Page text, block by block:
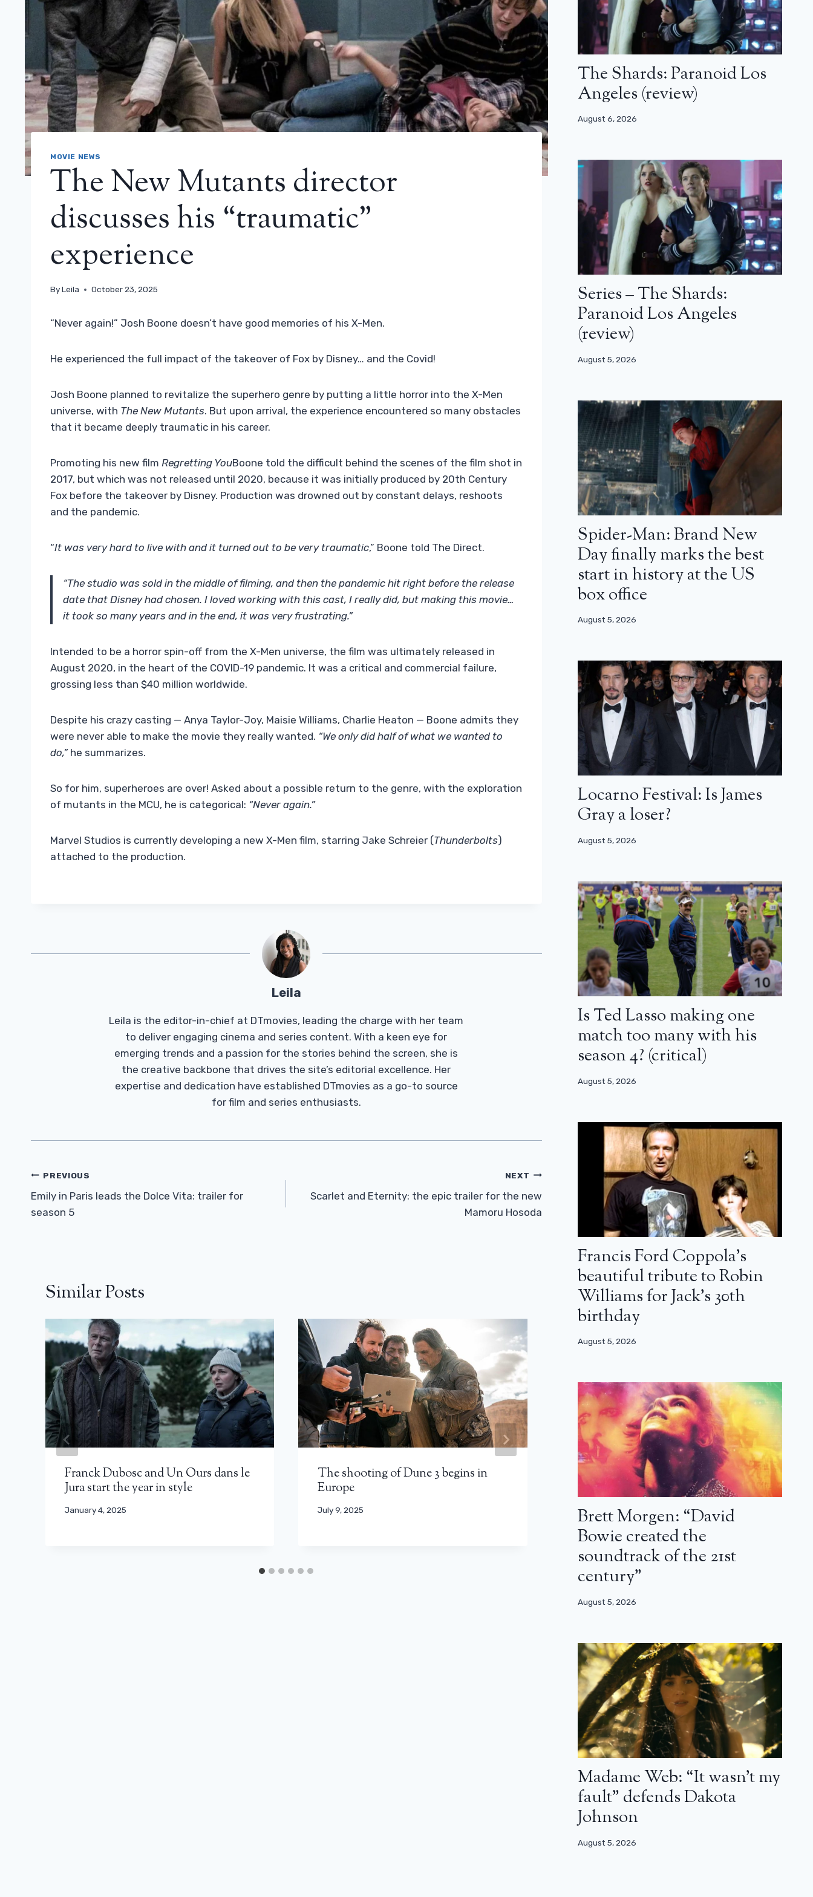
MOVIE NEWS
The New Mutants director
discusses his “traumatic”
experience
ByLeila October 23, 2025
“Never again!” Josh Boone doesn’t have good memories of his X-Men.
He experienced the full impact of the takeover of Fox by Disney… and the Covid!
Josh Boone planned to revitalize the superhero genre by putting a little horror into the X-Men
universe, with The New Mutants. But upon arrival, the experience encountered so many obstacles
that it became deeply traumatic in his career.
Promoting his new film Regretting YouBoone told the difficult behind the scenes of the film shot in
2017, but which was not released until 2020, because it was initially produced by 20th Century
Fox before the takeover by Disney. Production was drowned out by constant delays, reshoots
and the pandemic.
“It was very hard to live with and it turned out to be very traumatic,” Boone told The Direct.
“The studio was sold in the middle of filming, and then the pandemic hit right before the release
date that Disney had chosen. I loved working with this cast, I really did, but making this movie…
it took so many years and in the end, it was very frustrating.”
Intended to be a horror spin-off from the X-Men universe, the film was ultimately released in
August 2020, in the heart of the COVID-19 pandemic. It was a critical and commercial failure,
grossing less than $40 million worldwide.
Despite his crazy casting — Anya Taylor-Joy, Maisie Williams, Charlie Heaton — Boone admits they
were never able to make the movie they really wanted. “We only did half of what we wanted to
do,” he summarizes.
So for him, superheroes are over! Asked about a possible return to the genre, with the exploration
of mutants in the MCU, he is categorical: “Never again.”
Marvel Studios is currently developing a new X-Men film, starring Jake Schreier (Thunderbolts)
attached to the production.
Leila
Leila is the editor-in-chief at DTmovies, leading the charge with her team
to deliver engaging cinema and series content. With a keen eye for
emerging trends and a passion for the stories behind the screen, she is
the creative backbone that drives the site’s editorial excellence. Her
expertise and dedication have established DTmovies as a go-to source
for film and series enthusiasts.
Post
Navigation
PREVIOUS
Emily in Paris leads the Dolce Vita: trailer for
season 5
NEXT
Scarlet and Eternity: the epic trailer for the new
Mamoru Hosoda
Similar Posts
Franck Dubosc and Un Ours dans le
Jura start the year in style
January 4, 2025
The shooting of Dune 3 begins in
Europe
July 9, 2025
Will Smith announces I Am Legend
2: “We are very close!”
December 4, 2023
The Shards: Paranoid Los
Angeles (review)
August 6, 2026
Series – The Shards:
Paranoid Los Angeles
(review)
August 5, 2026
Spider-Man: Brand New
Day finally marks the best
start in history at the US
box office
August 5, 2026
Locarno Festival: Is James
Gray a loser?
August 5, 2026
Is Ted Lasso making one
match too many with his
season 4? (critical)
August 5, 2026
Francis Ford Coppola’s
beautiful tribute to Robin
Williams for Jack’s 30th
birthday
August 5, 2026
Brett Morgen: “David
Bowie created the
soundtrack of the 21st
century”
August 5, 2026
Madame Web: “It wasn’t my
fault” defends Dakota
Johnson
August 5, 2026